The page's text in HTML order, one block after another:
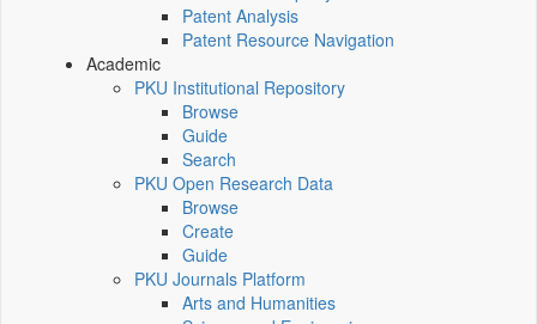
Patent Analysis
Patent Resource Navigation
Academic
PKU Institutional Repository
Browse
Guide
Search
PKU Open Research Data
Browse
Create
Guide
PKU Journals Platform
Arts and Humanities